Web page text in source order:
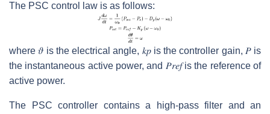
The PSC control law is as follows:
where𝜗is the electrical angle, 𝑘𝑝is the controller gain, 𝑃is
the instantaneous active power, and 𝑃𝑟𝑒𝑓is the reference of
active power.
The PSC controller contains a high-pass filter and an